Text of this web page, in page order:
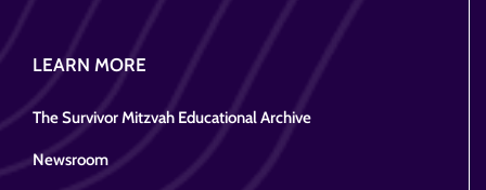
LEARN MORE
The Survivor Mitzvah Educational Archive
Newsroom